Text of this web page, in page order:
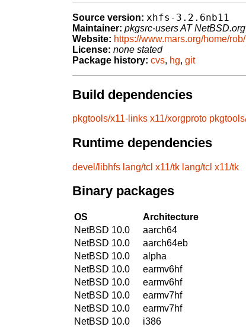
Source version: xhfs-3.2.6nb11
Maintainer: pkgsrc-users AT NetBSD.org
Website: https://www.mars.org/home/
License: none stated
Package history: cvs, hg, git
Build dependencies
pkgtools/x11-links x11/xorgproto
Runtime dependencies
devel/libhfs lang/tcl x11/tk lang/tcl x11/tk
Binary packages
OS Architecture
NetBSD 10.0
aarch64
NetBSD 10.0
aarch64eb
NetBSD 10.0
alpha
NetBSD 10.0
earmv6hf
NetBSD 10.0
earmv6hf
NetBSD 10.0
earmv7hf
NetBSD 10.0
earmv7hf
NetBSD 10.0
i386